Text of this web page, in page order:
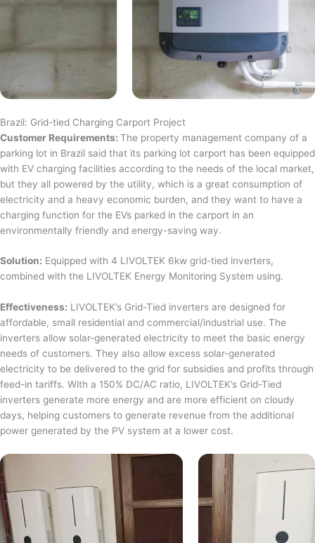
Brazil: Grid-tied Charging Carport Project
Customer Requirements: The property management company of a
parking lot in Brazil said that its parking lot carport has been equipped
with EV charging facilities according to the needs of the local market,
but they all powered by the utility, which is a great consumption of
electricity and a heavy economic burden, and they want to have a
charging function for the EVs parked in the carport in an
environmentally friendly and energy-saving way.
Solution: Equipped with 4 LIVOLTEK 6kw grid-tied inverters,
combined with the LIVOLTEK Energy Monitoring System using.
Effectiveness: LIVOLTEK’s Grid-Tied inverters are designed for
affordable, small residential and commercial/industrial use. The
inverters allow solar-generated electricity to meet the basic energy
needs of customers. They also allow excess solar-generated
electricity to be delivered to the grid for subsidies and profits through
feed-in tariffs. With a 150% DC/AC ratio, LIVOLTEK’s Grid-Tied
inverters generate more energy and are more efficient on cloudy
days, helping customers to generate revenue from the additional
power generated by the PV system at a lower cost.